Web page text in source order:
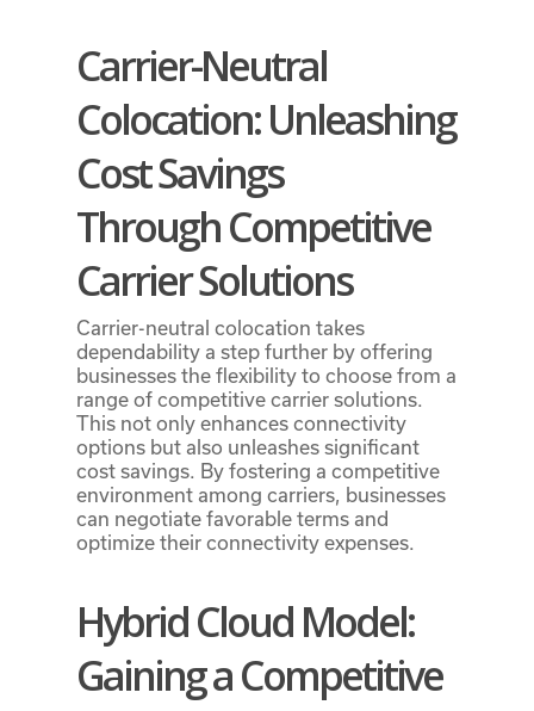
Carrier-Neutral
Colocation: Unleashing
Cost Savings
ThroughCompetitive
Carrier Solutions
Carrier-neutral colocation takes
dependability a step further by offering
businesses the flexibility to choose from a
range of competitive carrier solutions.
This not only enhances connectivity
options but also unleashes significant
cost savings. By fostering a competitive
environment among carriers, businesses
can negotiate favorable terms and
optimize their connectivity expenses.
Hybrid Cloud Model:
Gaining a Competitive